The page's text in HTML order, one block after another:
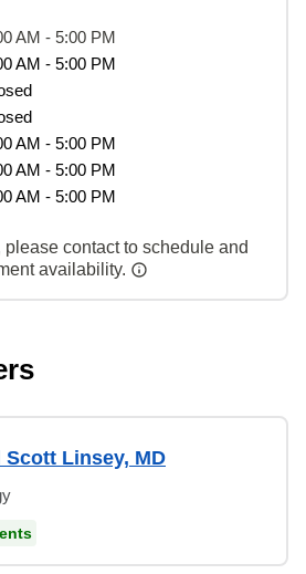
AM - 5:00 PM
AM - 5:00 PM
AM - 5:00 PM
AM - 5:00 PM
AM - 5:00 PM
please contact to schedule and
availability.
Scott Linsey, MD